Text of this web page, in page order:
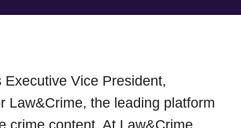
Executive Vice President,
Law&Crime, the leading platform
crime content. At Law&Crime,